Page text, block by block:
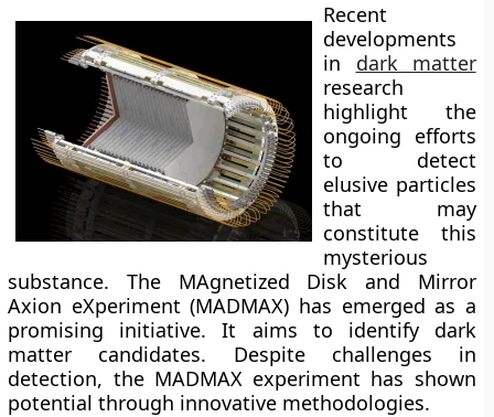
Recent
developments
in dark matter
research
highlight the
ongoing efforts
to detect
elusive particles
that may
constitute this
mysterious
substance. The MAgnetized Disk and Mirror
Axion eXperiment (MADMAX) has emerged as a
promising initiative. It aims to identify dark
matter candidates. Despite challenges in
detection, the MADMAX experiment has shown
potential through innovative methodologies.